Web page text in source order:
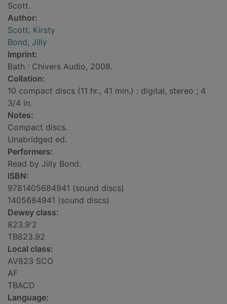
Scott.
Author:
Scott, Kirsty
Bond, Jilly
Imprint:
Bath : Chivers Audio, 2008.
Collation:
10 compact discs (11 hr., 41 min.) : digital, stereo ; 4
3/4 in.
Notes:
Compact discs.
Unabridged ed.
Performers:
Read by Jilly Bond.
ISBN:
9781405684941 (sound discs)
1405684941 (sound discs)
Dewey class:
823.9'2
TB823.92
Local class:
AV823 SCO
AF
TBACD
Language: